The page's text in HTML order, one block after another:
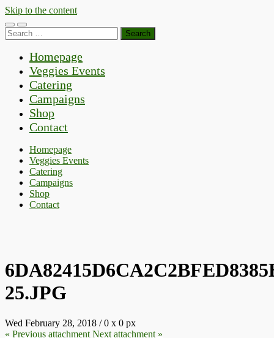
Skip to the content
Toggle
mobile
Toggle
search
Search
for:
Homepage
Veggies Events
Catering
Campaigns
Shop
Contact
Homepage
Veggies Events
Catering
Campaigns
Shop
Contact
25.JPG
Wed February 28, 2018 /0 x 0 px
« Previous attachment Next attachment »